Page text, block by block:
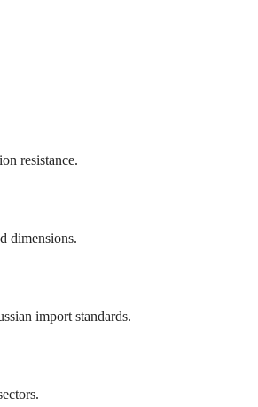
resistance.
dimensions.
import standards.